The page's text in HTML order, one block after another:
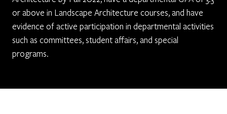
or above in Landscape Architecture courses, and have
evidence of active participation in departmental activities
such as committees, student affairs, and special
programs.